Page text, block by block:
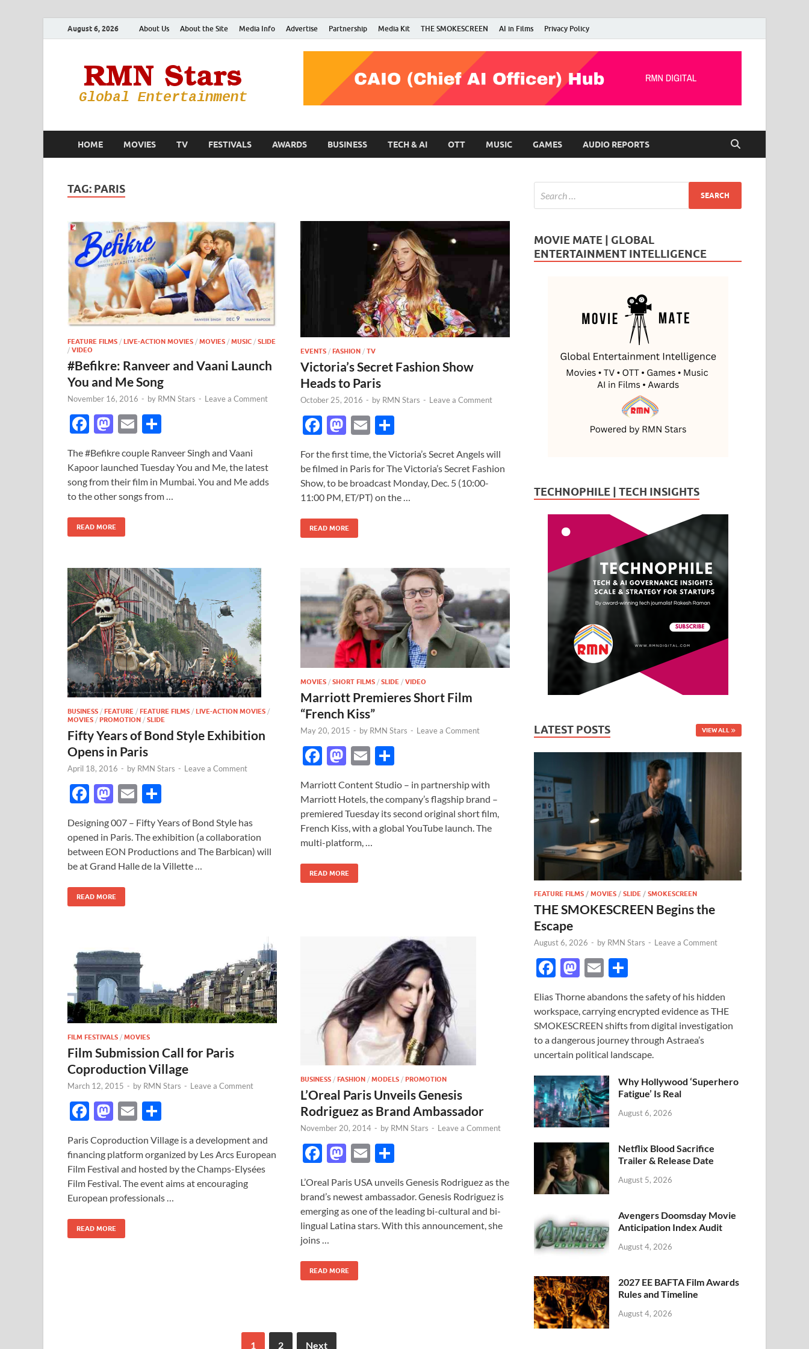
August 6, 2026 About Us About the Site Media Info Advertise Partnership Media Kit THE SMOKESCREEN AI in Films Privacy Policy
RMN Stars
Your Gateway to the Entertainment World
HOME MOVIES TV FESTIVALS AWARDS BUSINESS TECH & AI OTT MUSIC GAMES AUDIO REPORTS
TAG: PARIS
FEATURE FILMS / LIVE-ACTION MOVIES / MOVIES / MUSIC / SLIDE
/ VIDEO
#Befikre: Ranveer and Vaani Launch
You and Me Song
November 16, 2016 - by RMN Stars - Leave a Comment
F
e
b
o
o
k
M
to
d
o
n
E
ail ar
e
The #Befikre couple Ranveer Singh and Vaani
Kapoor launched Tuesday You and Me, the latest
song from their film in Mumbai. You and Me adds
to the other songs from …
READ MORE
EVENTS / FASHION / TV
Victoria’s Secret Fashion Show
Heads to Paris
October 25, 2016 - by RMN Stars - Leave a Comment
F
e
b
o
o
k
M
to
d
o
n
E
ail ar
e
For the first time, the Victoria’s Secret Angels will
be filmed in Paris for The Victoria’s Secret Fashion
Show, to be broadcast Monday, Dec. 5 (10:00-
11:00 PM, ET/PT) on the …
READ MORE
BUSINESS / FEATURE / FEATURE FILMS / LIVE-ACTION MOVIES /
MOVIES / PROMOTION / SLIDE
Fifty Years of Bond Style Exhibition
Opens in Paris
April 18, 2016 - by RMN Stars - Leave a Comment
F
e
b
o
o
k
M
to
d
o
n
E
ail ar
e
Designing 007 – Fifty Years of Bond Style has
opened in Paris. The exhibition (a collaboration
between EON Productions and The Barbican) will
be at Grand Halle de la Villette …
READ MORE
MOVIES / SHORT FILMS / SLIDE / VIDEO
Marriott Premieres Short Film
“French Kiss”
May 20, 2015 - by RMN Stars - Leave a Comment
F
e
b
o
o
k
M
to
d
o
n
E
ail ar
e
Marriott Content Studio – in partnership with
Marriott Hotels, the company’s flagship brand –
premiered Tuesday its second original short film,
French Kiss, with a global YouTube launch. The
multi-platform, …
READ MORE
FILM FESTIVALS / MOVIES
Film Submission Call for Paris
Coproduction Village
March 12, 2015 - by RMN Stars - Leave a Comment
F
e
b
o
o
k
M
to
d
o
n
E
ail ar
e
Paris Coproduction Village is a development and
financing platform organized by Les Arcs European
Film Festival and hosted by the Champs-Elysées
Film Festival. The event aims at encouraging
European professionals …
READ MORE
BUSINESS / FASHION / MODELS / PROMOTION
L’Oreal Paris Unveils Genesis
Rodriguez as Brand Ambassador
November 20, 2014 - by RMN Stars - Leave a Comment
F
e
b
o
o
k
M
to
d
o
E
ail ar
e
L’Oreal Paris USA unveils Genesis Rodriguez as the
brand’s newest ambassador. Genesis Rodriguez is
emerging as one of the leading bi-cultural and bi-
lingual Latina stars. With this announcement, she
joins …
READ MORE
1 2 Next
MOVIE MATE | GLOBAL
ENTERTAINMENT INTELLIGENCE
TECHNOPHILE | TECH INSIGHTS
LATEST POSTS VIEW ALL
FEATURE FILMS /MOVIES /SLIDE /SMOKESCREEN
THE SMOKESCREEN Begins the
Escape
August 6, 2026 - by RMN Stars - Leave a Comment
F
e
b
o
o
k
M
to
d
o
n
E
ail ar
e
Elias Thorne abandons the safety of his hidden
workspace, carrying encrypted evidence as THE
SMOKESCREEN shifts from digital investigation
to a dangerous journey through Astraea’s
uncertain political landscape.
Why Hollywood ‘Superhero
Fatigue’ Is Real
August 6, 2026
Netflix Blood Sacrifice
Trailer & Release Date
August 5, 2026
Avengers Doomsday Movie
Anticipation Index Audit
August 4, 2026
2027 EE BAFTA Film Awards
Rules and Timeline
August 4, 2026